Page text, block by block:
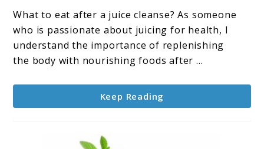
to
Eat
After
a
What to eat after a juice cleanse? As someone
who is passionate about juicing for health, I
understand the importance of replenishing
the body with nourishing foods after ...
Keep Reading